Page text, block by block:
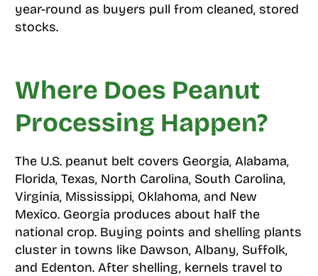
year-round as buyers pull from cleaned, stored
stocks.
Where Does Peanut
Processing Happen?
The U.S. peanut belt covers Georgia, Alabama,
Florida, Texas, North Carolina, South Carolina,
Virginia, Mississippi, Oklahoma, and New
Mexico. Georgia produces about half the
national crop. Buying points and shelling plants
cluster in towns like Dawson, Albany, Suffolk,
and Edenton. After shelling, kernels travel to